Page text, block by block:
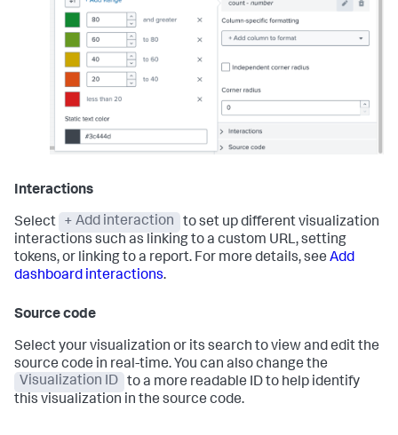
Interactions
Select + Add interaction
to set up different visualization
interactions such as linking to a custom URL, setting
tokens, or linking to a report. For more details, see Add
dashboard interactions.
Source code
Select your visualization or its search to view and edit the
source code in real-time. You can also change the
Visualization ID
to a more readable ID to help identify
this visualization in the source code.